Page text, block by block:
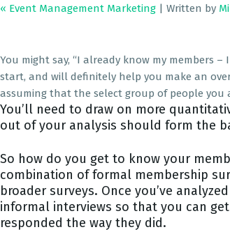
« Event Management Marketing | Written by
You might say, “I already know my members
start, and will definitely help you make an
assuming that the select group of people
You’ll need to draw on more
out of your analysis should form the
So how do you get to know your
combination of formal membership
broader surveys. Once you’ve
informal interviews so that you can
responded the way they did.